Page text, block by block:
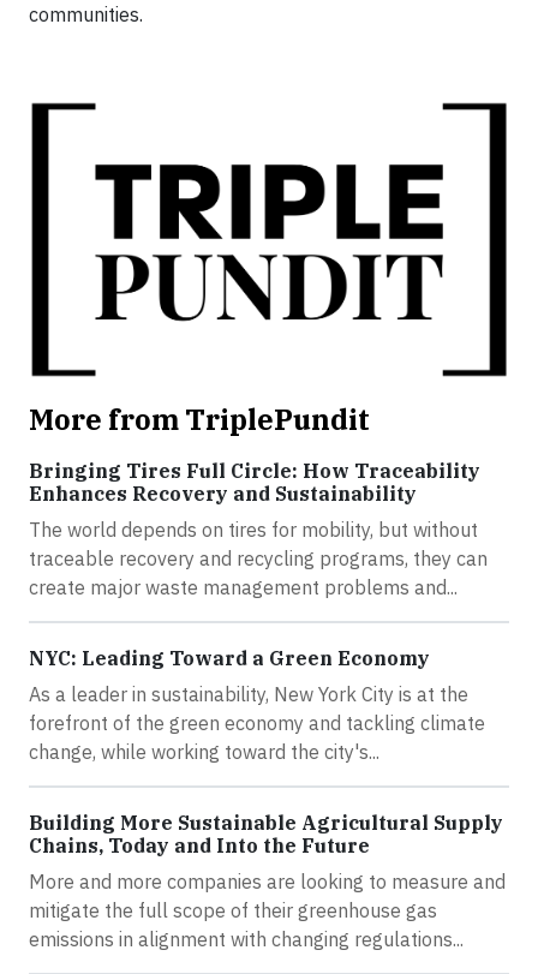
communities.
More from TriplePundit
Bringing Tires Full Circle: How Traceability
Enhances Recovery and Sustainability
The world depends on tires for mobility, but without
traceable recovery and recycling programs, they can
create major waste management problems and...
NYC: Leading Toward a Green Economy
As a leader in sustainability, New York City is at the
forefront of the green economy and tackling climate
change, while working toward the city's...
Building More Sustainable Agricultural Supply
Chains, Today and Into the Future
More and more companies are looking to measure and
mitigate the full scope of their greenhouse gas
emissions in alignment with changing regulations...